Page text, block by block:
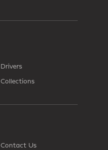
Drivers
Collections
Contact Us